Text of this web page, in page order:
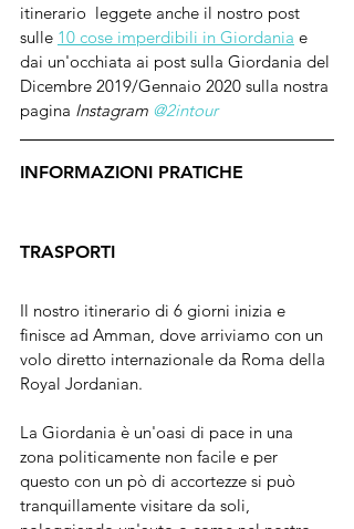
itinerario  leggete anche il nostro post
sulle 10 cose imperdibili in Giordania e
dai un'occhiata ai post sulla Giordania del
Dicembre 2019/Gennaio 2020 sulla nostra
pagina Instagram @2intour
INFORMAZIONI PRATICHE
TRASPORTI
Il nostro itinerario di 6 giorni inizia e
finisce ad Amman, dove arriviamo con un
volo diretto internazionale da Roma della
Royal Jordanian.
La Giordania è un'oasi di pace in una
zona politicamente non facile e per
questo con un pò di accortezze si può
tranquillamente visitare da soli,